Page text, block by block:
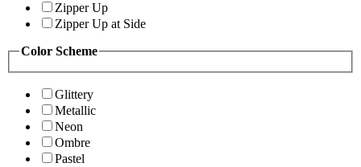
Zipper Up
Zipper Up at Side
Color Scheme
Glittery
Metallic
Neon
Ombre
Pastel